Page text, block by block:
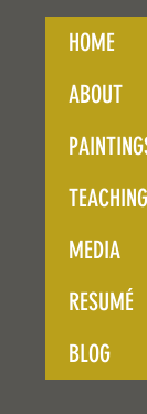
HOME
ABOUT
TEACHING
MEDIA
RESUMÉ
BLOG